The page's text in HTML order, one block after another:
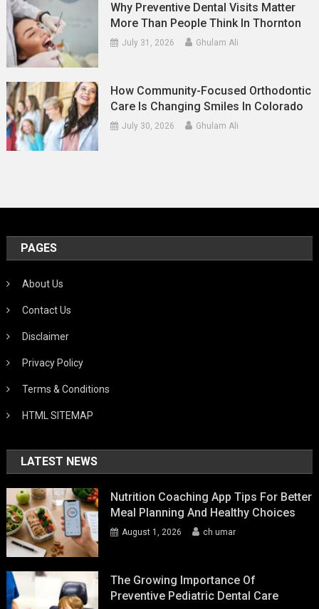
Why Preventive Dental Visits Matter
More Than People Think In Thornton
July 31, 2026 Ghulam Ali
How Community-Focused Orthodontic
Care Is Changing Smiles In Colorado
July 30, 2026 Ghulam Ali
PAGES
About Us
Contact Us
Disclaimer
Privacy Policy
Terms & Conditions
HTML SITEMAP
LATEST NEWS
Nutrition Coaching App Tips For Better
Meal Planning And Healthy Choices
August 1, 2026 ch umar
The Growing Importance Of
Preventive Pediatric Dental Care